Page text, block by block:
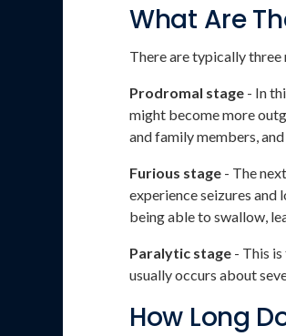
What Are
There are typically three
Prodromal stage - In
might become more
and family members,
Furious stage - The
experience seizures and
being able to swallow,
Paralytic stage - This
usually occurs about
How Long